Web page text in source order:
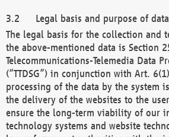
Legal basis and purpose of
The legal basis for the collection and
the above-mentioned data is Section
Telecommunications-Telemedia Data
(“TTDSG”) in conjunction with Art.
processing of the data by the system
the delivery of the websites to the
ensure the long-term viability of our
technology systems and website